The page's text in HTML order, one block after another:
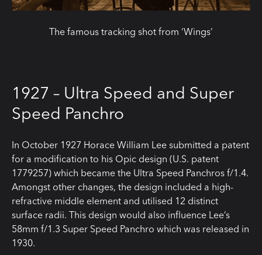
The famous tracking shot from ‘Wings’
1927 – Ultra Speed and Super
Speed Panchro
In October 1927 Horace William Lee submitted a patent
for a modification to his Opic design (U.S. patent
1779257) which became the Ultra Speed Panchros f/1.4.
Amongst other changes, the design included a high-
refractive middle element and utilised 12 distinct
surface radii. This design would also influence Lee’s
58mm f/1.3 Super Speed Panchro which was released in
1930.